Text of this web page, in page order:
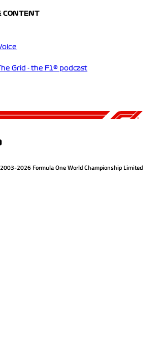
CONTENT
Grid - the F1® podcast
2026 Formula One World Championship Limited